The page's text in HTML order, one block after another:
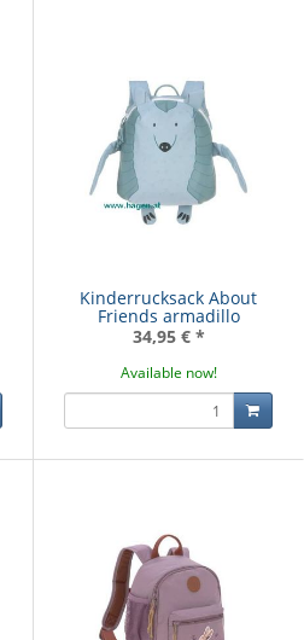
Kinderrucksack About
Friends armadillo
34,95 € *
Available now!